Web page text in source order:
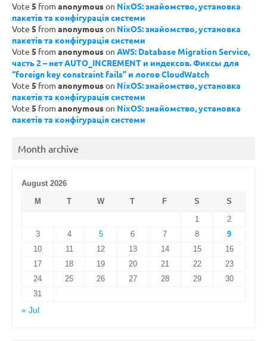
Vote 5 from anonymouson NixOS: знайомство, установка
пакетів та конфігурація системи
Vote 5 from anonymouson NixOS: знайомство, установка
пакетів та конфігурація системи
Vote 5 from anonymouson AWS: Database Migration Service,
часть 2 – нет AUTO_INCREMENT и индексов. Фиксы для
“foreign key constraint fails” и логов CloudWatch
Vote 5 from anonymouson NixOS: знайомство, установка
пакетів та конфігурація системи
Vote 5 from anonymouson NixOS: знайомство, установка
пакетів та конфігурація системи
Month archive
August 2026
M
T W T F S
S
1
2
3
4 5 6 7 8
9
10
11 12 13 14 15
16
17
18 19 20 21 22
23
24
25 26 27 28 29
30
31
« Jul